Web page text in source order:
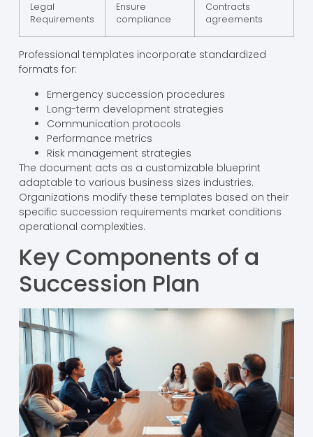
Legal
Requirements
Ensure
compliance
Contracts
agreements
Professional templates incorporate standardized
formats for:
Emergency succession procedures
Long-term development strategies
Communication protocols
Performance metrics
Risk management strategies
The document acts as a customizable blueprint
adaptable to various business sizes industries.
Organizations modify these templates based on their
specific succession requirements market conditions
operational complexities.
Key Components of a
Succession Plan